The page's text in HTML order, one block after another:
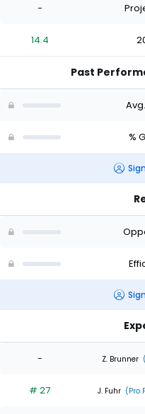
-
14.4
Past
%
- Z. Brunner
# 27 J. Fuhr (Pro